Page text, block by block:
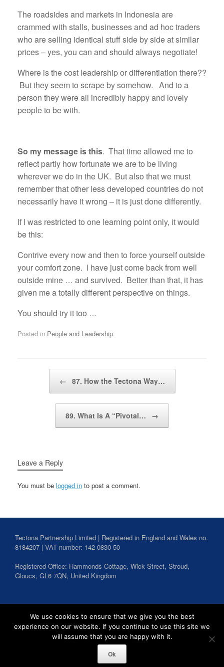
The roadsides and markets in Indonesia are
crammed with stalls, businesses and ad hoc traders
who are selling identical stuff side by side at similar
prices – yes, you can and should always negotiate!
Where is the cost leadership or differentiation there??
But they seem to scrape by somehow. And to a
person they were all incredibly happy and lovely
people to be with.
So my message is this. That time allowed me to
reflect partly how fortunate we are to be living
wherever we do in the UK. But also that we must
remember that other less developed countries do not
necessarily have it wrong – it is just done differently.
If I was restricted to one learning point only, it would
be this:
Contrive every now and then to force yourself outside
your comfort zone. I have just come back from well
outside mine … and survived. Better than that, it has
given me a totally different perspective on things.
You should try it too …
Posted in People and Leadership.
← 87. How the Tectona Way…
89. What Is A “Pivotal… →
Leave a Reply
You must be logged in to post a comment.
Tectona Partnership Limited | Registered in England and Wales no.
8184207 | VAT number: 142 0830 50
Registered Office: Hammonds Cottage, Wick Street, Stroud,
Gloucs, GL6 7QN, United Kingdom
Privacy Policy
We use cookies to ensure that we give you the best
experience on our website. If you continue to use this site we
will assume that you are happy with it.
Ok